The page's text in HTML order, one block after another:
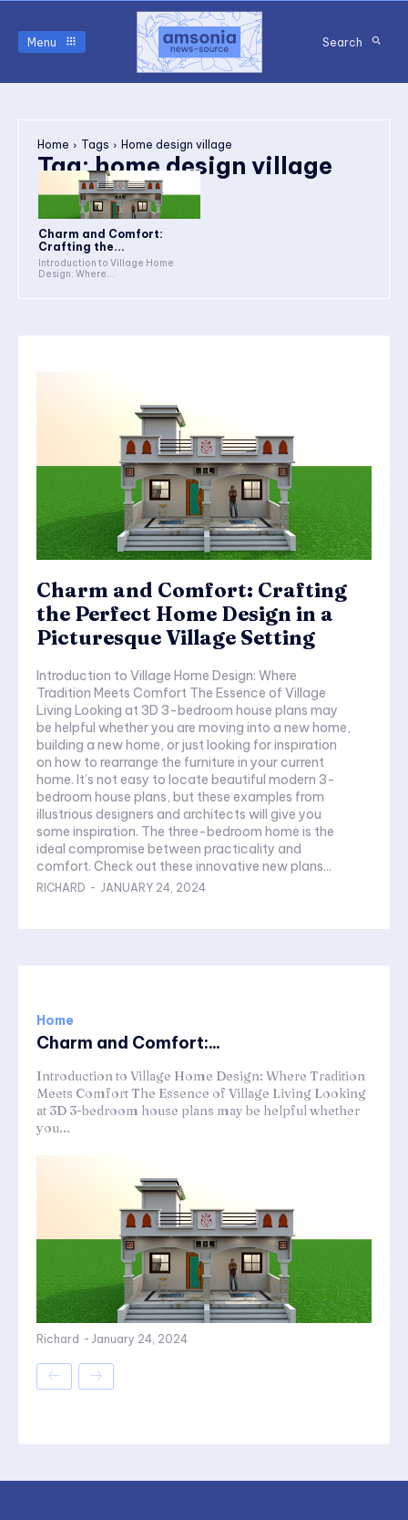
Menu Search
Home Tags Home design village
Tag:home design village
Charm and Comfort:
Crafting the...
Introduction to Village Home
Design: Where...
Charm and Comfort: Crafting
the Perfect Home Design in a
Picturesque Village Setting
Introduction to Village Home Design: Where
Tradition Meets Comfort The Essence of Village
Living Looking at 3D 3-bedroom house plans may
be helpful whether you are moving into a new home,
building a new home, or just looking for inspiration
on how to rearrange the furniture in your current
home. It’s not easy to locate beautiful modern 3-
bedroom house plans, but these examples from
illustrious designers and architects will give you
some inspiration. The three-bedroom home is the
ideal compromise between practicality and
comfort. Check out these innovative new plans...
RICHARD - JANUARY 24, 2024
Home
Charm and Comfort:...
Introduction to Village Home Design: Where Tradition
Meets Comfort The Essence of Village Living Looking
at 3D 3-bedroom house plans may be helpful whether
you...
Richard - January 24, 2024